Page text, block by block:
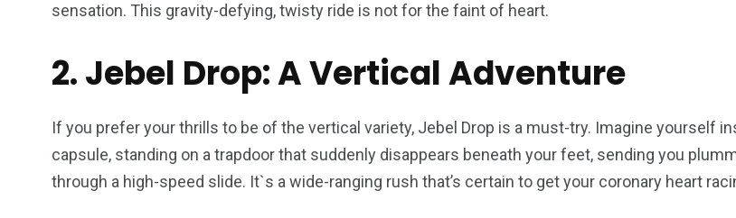
sensation. This gravity-defying, twisty ride is not for the faint of heart.
2. Jebel Drop: A Vertical Adventure
If you prefer your thrills to be of the vertical variety, Jebel Drop is a must-try. Imagine yourself
capsule, standing on a trapdoor that suddenly disappears beneath your feet, sending you
through a high-speed slide. It`s a wide-ranging rush that’s certain to get your coronary heart